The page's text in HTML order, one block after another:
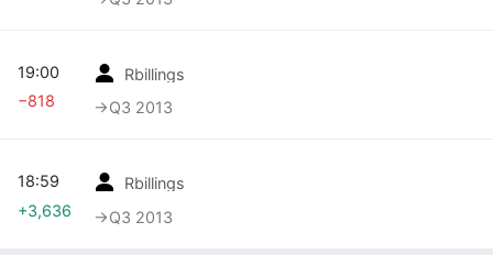
Rbillings
→‎Q3 2013
19:00
−818
Rbillings
→‎Q3 2013
18:59
+3,636